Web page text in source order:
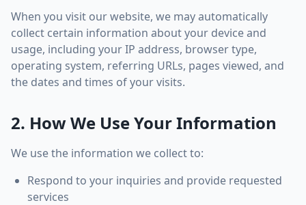
When you visit our website, we may automatically
collect certain information about your device and
usage, including your IP address, browser type,
operating system, referring URLs, pages viewed, and
the dates and times of your visits.
2. How We Use Your Information
We use the information we collect to:
Respond to your inquiries and provide requested
services